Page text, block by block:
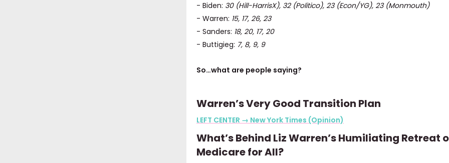
- Biden: 30 (Hill-HarrisX), 32 (Politico), 23 (Econ/YG), 23 (Monmouth)
- Warren: 15, 17, 26, 23
- Sanders: 18, 20, 17, 20
- Buttigieg: 7, 8, 9, 9
So…what are people saying?
Warren’s Very Good Transition Plan
LEFT CENTER → New York Times (Opinion)
What’s Behind Liz Warren’s Humiliating Retreat
Medicare for All?